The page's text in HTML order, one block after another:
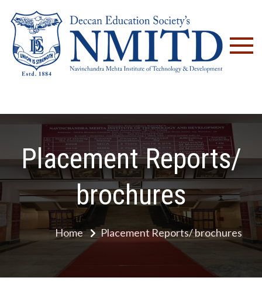
Placement Reports/
brochures
Home Placement Reports/ brochures